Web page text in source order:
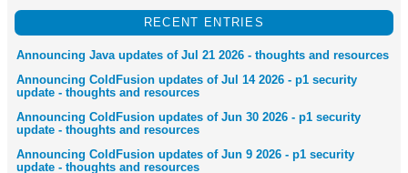
RECENT ENTRIES
Announcing Java updates of Jul 21 2026 - thoughts and resources
Announcing ColdFusion updates of Jul 14 2026 - p1 security
update - thoughts and resources
Announcing ColdFusion updates of Jun 30 2026 - p1 security
update - thoughts and resources
Announcing ColdFusion updates of Jun 9 2026 - p1 security
update - thoughts and resources